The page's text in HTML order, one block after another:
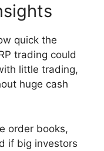
quick the
trading could
little trading,
huge cash
order books,
if big investors